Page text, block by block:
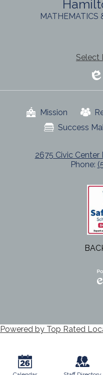
MATHEMATICS
Select
Useful
Mission
Success
2675 Civic Center
Phone:
Powered by Top Rated